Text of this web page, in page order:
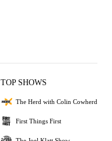
TOP SHOWS
The Herd with Colin Cowherd
First Things First